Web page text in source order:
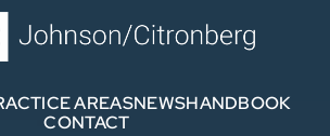
AREASNEWSHANDBOOK
CONTACT